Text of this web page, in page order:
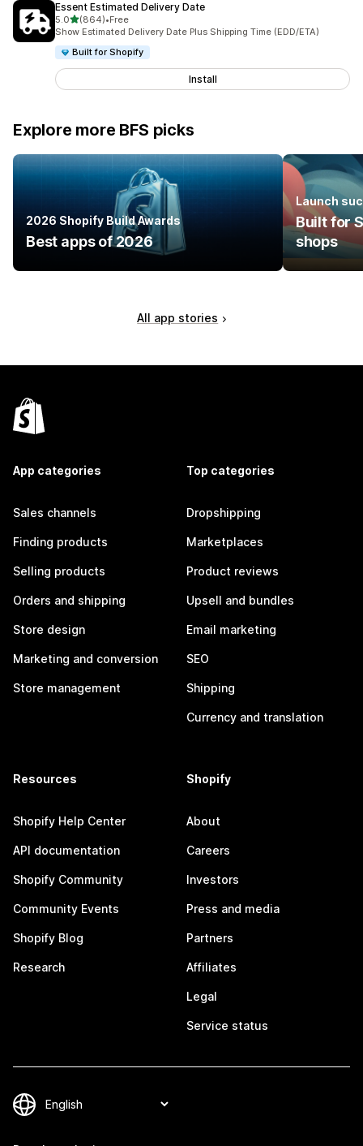
Essent Estimated Delivery Date
5.0out of 5 stars
(864)
864 total reviews
•Free
Show Estimated Delivery Date Plus Shipping Time (EDD/ETA)
Built for Shopify
Install
Explore more BFS picks
2026 Shopify Build Awards
Best apps of 2026
Launch
Built for
shops
All app stories
App categories
Sales channels
Finding products
Selling products
Orders and shipping
Store design
Marketing and conversion
Store management
Top categories
Dropshipping
Marketplaces
Product reviews
Upsell and bundles
Email marketing
SEO
Shipping
Currency and translation
Resources
Shopify Help Center
API documentation
Shopify Community
Community Events
Shopify Blog
Research
Shopify
About
Careers
Investors
Press and media
Partners
Affiliates
Legal
Service status